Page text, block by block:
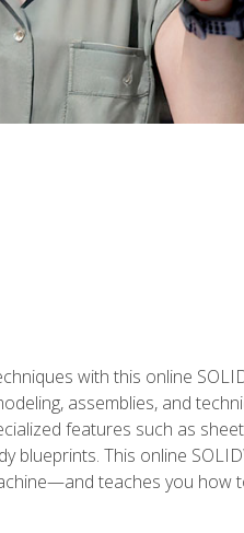
with this online
assemblies, and
features such as
blueprints. This online
teaches you